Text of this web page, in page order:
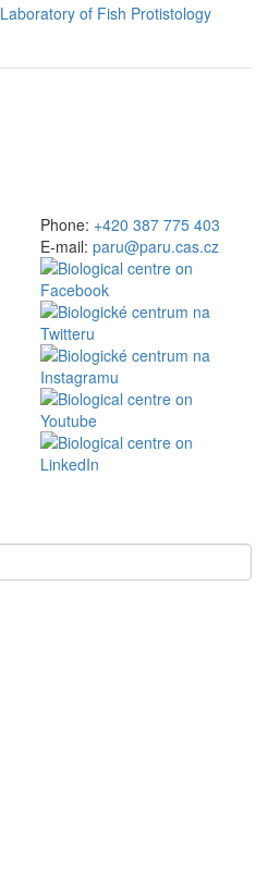
Laboratory of Fish Protistology
Phone: +420 387 775 403
E-mail: paru@paru.cas.cz